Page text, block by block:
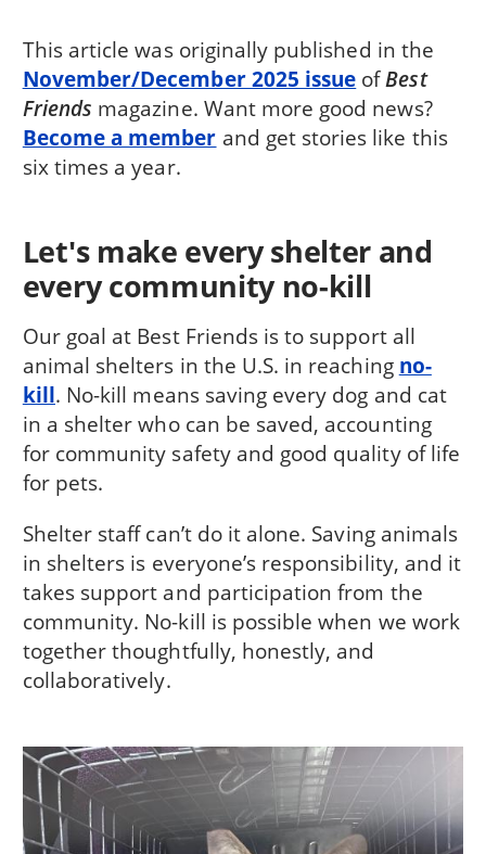
This article was originally published in the
November/December 2025 issue ofBest
Friends magazine. Want more good news?
Become a member and get stories like this
six times a year.
Let's make every shelter and
every community no-kill
Our goal at Best Friends is to support all
animal shelters in the U.S. in reaching no-
kill. No-kill means saving every dog and cat
in a shelter who can be saved, accounting
for community safety and good quality of life
for pets.
Shelter staff can’t do it alone. Saving animals
in shelters is everyone’s responsibility, and it
takes support and participation from the
community. No-kill is possible when we work
together thoughtfully, honestly, and
collaboratively.